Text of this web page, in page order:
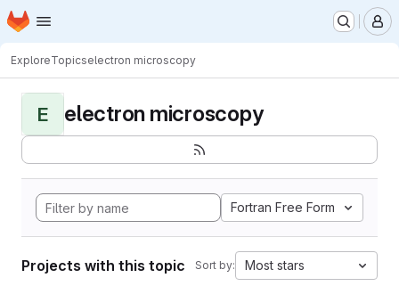
Skip to main content
Homepage
ExploreTopicselectron microscopy
E electron microscopy
Fortran Free Form
Projects with this topic Sort by: Most stars